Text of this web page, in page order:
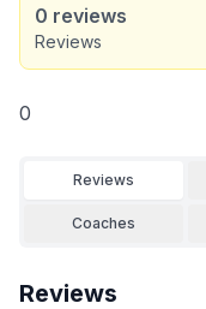
0 reviews
Reviews
0
Reviews
Coaches
Reviews